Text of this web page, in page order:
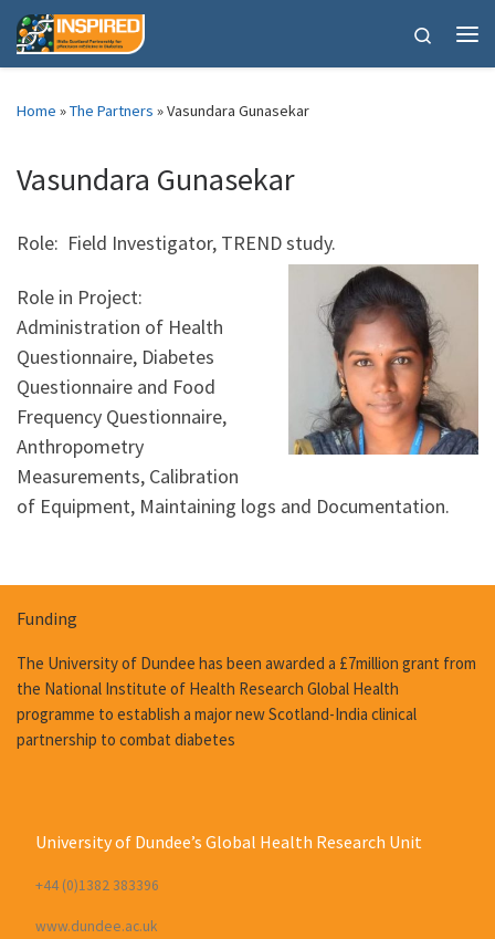
Skip to content
Search
Home »The Partners »Vasundara Gunasekar
Vasundara Gunasekar
Role: Field Investigator, TREND study.
Role in Project:
Administration of Health
Questionnaire, Diabetes
Questionnaire and Food
Frequency Questionnaire,
Anthropometry
Measurements, Calibration
of Equipment, Maintaining logs and Documentation.
Funding
The University of Dundee has been awarded a £7million grant from
the National Institute of Health Research Global Health
programme to establish a major new Scotland-India clinical
partnership to combat diabetes
University of Dundee’s Global Health Research Unit
+44 (0)1382 383396
www.dundee.ac.uk